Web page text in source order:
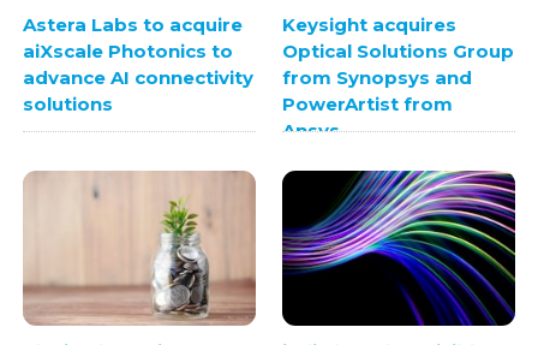
Astera Labs to acquire
aiXscale Photonics to
advance AI connectivity
solutions
Keysight acquires
Optical Solutions Group
from Synopsys and
PowerArtist from
Ansys